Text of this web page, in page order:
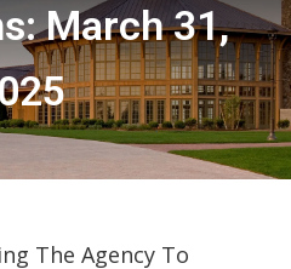
March 31,
The Agency To